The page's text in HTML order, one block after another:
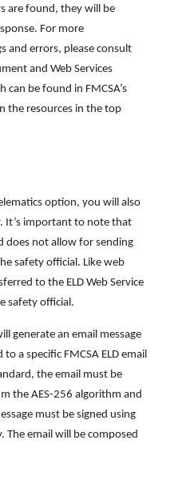
are found, they will be
For more
and errors, please consult
and Web Services
be found in FMCSA’s
the resources in the top
option, you will also
It’s important to note that
does not allow for sending
safety official. Like web
to the ELD Web Service
safety official.
generate an email message
a specific FMCSA ELD email
the email must be
the AES-256 algorithm and
must be signed using
The email will be composed